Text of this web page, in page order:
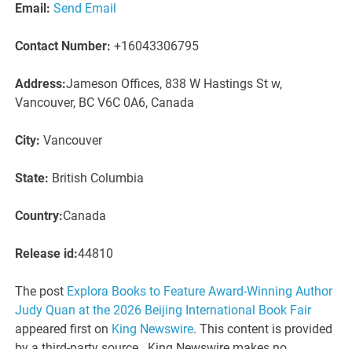
Email: Send Email
Contact Number: +16043306795
Address:Jameson Offices, 838 W Hastings St w,
Vancouver, BC V6C 0A6, Canada
City: Vancouver
State: British Columbia
Country:Canada
Release id:44810
The post Explora Books to Feature Award-Winning Author
Judy Quan at the 2026 Beijing International Book Fair
appeared first on King Newswire. This content is provided